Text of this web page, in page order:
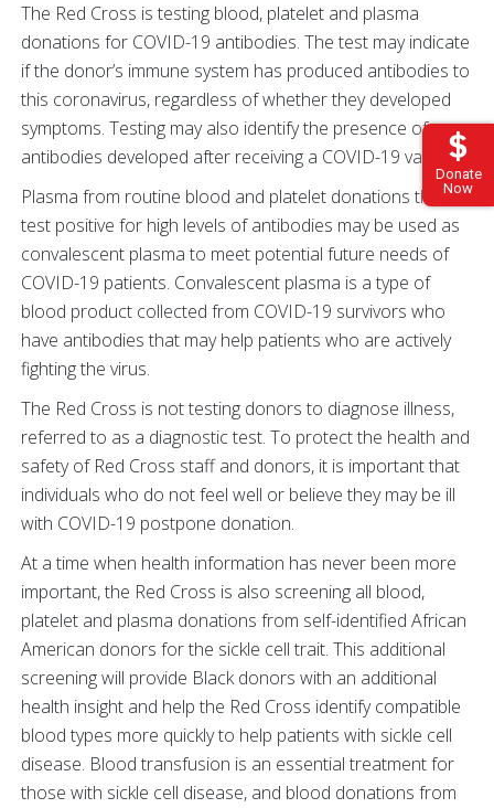
Donate
Now
The Red Cross is testing blood, platelet and plasma
donations for COVID-19 antibodies. The test may indicate
if the donor’s immune system has produced antibodies to
this coronavirus, regardless of whether they developed
symptoms. Testing may also identify the presence of
antibodies developed after receiving a COVID-19 vaccine.
Plasma from routine blood and platelet donations that
test positive for high levels of antibodies may be used as
convalescent plasma to meet potential future needs of
COVID-19 patients. Convalescent plasma is a type of
blood product collected from COVID-19 survivors who
have antibodies that may help patients who are actively
fighting the virus.
The Red Cross is not testing donors to diagnose illness,
referred to as a diagnostic test. To protect the health and
safety of Red Cross staff and donors, it is important that
individuals who do not feel well or believe they may be ill
with COVID-19 postpone donation.
At a time when health information has never been more
important, the Red Cross is also screening all blood,
platelet and plasma donations from self-identified African
American donors for the sickle cell trait. This additional
screening will provide Black donors with an additional
health insight and help the Red Cross identify compatible
blood types more quickly to help patients with sickle cell
disease. Blood transfusion is an essential treatment for
those with sickle cell disease, and blood donations from